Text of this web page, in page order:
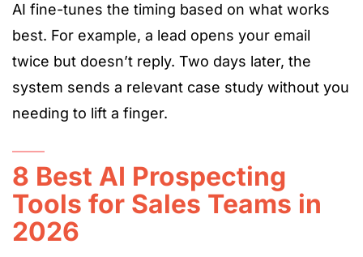
AI fine-tunes the timing based on what works
best. For example, a lead opens your email
twice but doesn’t reply. Two days later, the
system sends a relevant case study without you
needing to lift a finger.
8 Best AI Prospecting
Tools for Sales Teams in
2026